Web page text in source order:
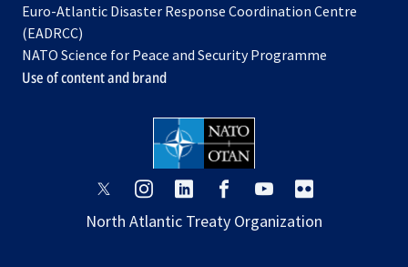
new a
tab
in
new
tab
Euro-Atlantic Disaster Response Coordination Centre
(EADRCC)
NATO Science for Peace and Security Programme
Use of content and brand
opens
a
opens
a
opens
a
opens
a
opens
a
a
North Atlantic Treaty Organization